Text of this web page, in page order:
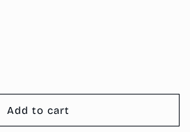
Add to cart